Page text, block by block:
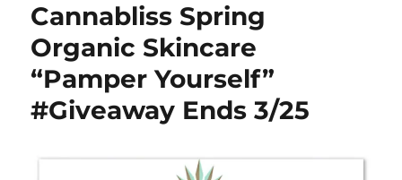
Cannabliss Spring
Organic Skincare
“Pamper Yourself”
#Giveaway Ends 3/25